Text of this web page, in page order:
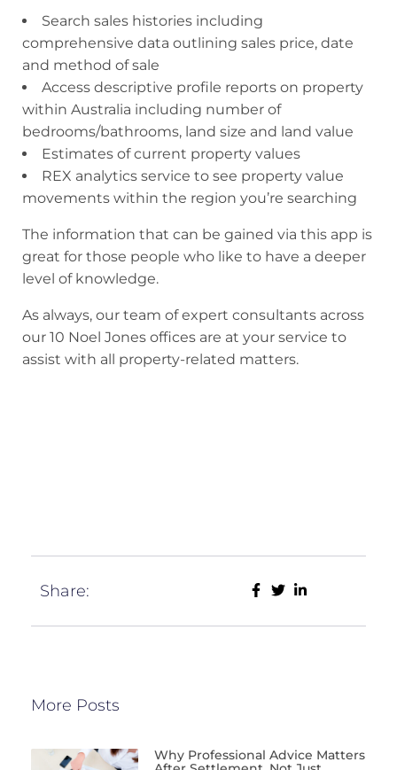
Search sales histories including
comprehensive data outlining sales price, date
and method of sale
Access descriptive profile reports on property
within Australia including number of
bedrooms/bathrooms, land size and land value
Estimates of current property values
REX analytics service to see property value
movements within the region you’re searching
The information that can be gained via this app is
great for those people who like to have a deeper
level of knowledge.
As always, our team of expert consultants across
our 10 Noel Jones offices are at your service to
assist with all property-related matters.
Share:
More Posts
Why Professional Advice Matters